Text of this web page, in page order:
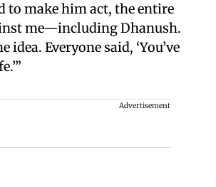
to make him act, the entire
me—including Dhanush.
idea. Everyone said, ‘You’ve
Advertisement